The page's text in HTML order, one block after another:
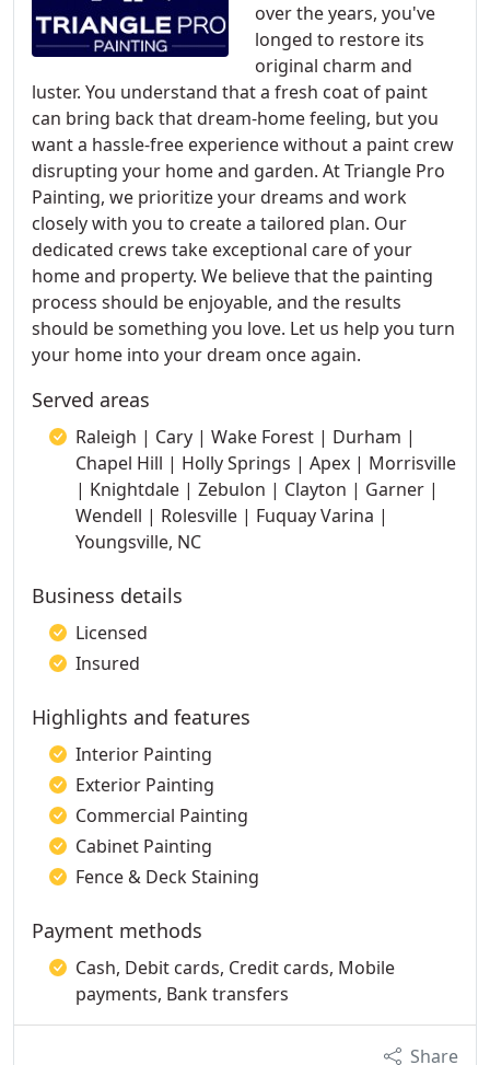
over the years, you've
longed to restore its
original charm and
luster. You understand that a fresh coat of paint
can bring back that dream-home feeling, but you
want a hassle-free experience without a paint crew
disrupting your home and garden. At Triangle Pro
Painting, we prioritize your dreams and work
closely with you to create a tailored plan. Our
dedicated crews take exceptional care of your
home and property. We believe that the painting
process should be enjoyable, and the results
should be something you love. Let us help you turn
your home into your dream once again.
Served areas
Raleigh | Cary | Wake Forest | Durham |
Chapel Hill | Holly Springs | Apex | Morrisville
| Knightdale | Zebulon | Clayton | Garner |
Wendell | Rolesville | Fuquay Varina |
Youngsville, NC
Business details
Licensed
Insured
Highlights and features
Interior Painting
Exterior Painting
Commercial Painting
Cabinet Painting
Fence & Deck Staining
Payment methods
Cash, Debit cards, Credit cards, Mobile
payments, Bank transfers
Share